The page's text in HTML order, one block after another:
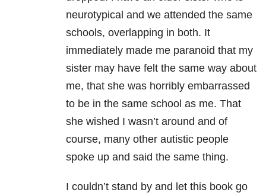
neurotypical and we attended the same
schools, overlapping in both. It
immediately made me paranoid that my
sister may have felt the same way about
me, that she was horribly embarrassed
to be in the same school as me. That
she wished I wasn’t around and of
course, many other autistic people
spoke up and said the same thing.
I couldn’t stand by and let this book go